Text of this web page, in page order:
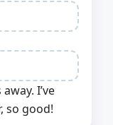
I’ve
so good!